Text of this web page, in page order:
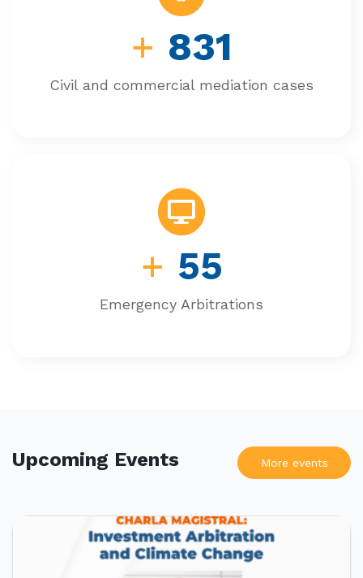
+ 831
Civil and commercial mediation cases
+ 55
Emergency Arbitrations
Upcoming Events More events
UPCOMING EVENTS